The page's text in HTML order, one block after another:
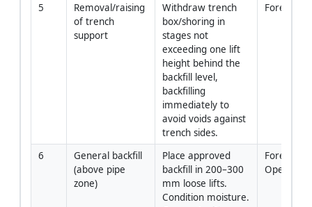
5
Removal/raising
of trench
support
Withdraw trench
box/shoring in
stages not
exceeding one lift
height behind the
backfill level,
backfilling
immediately to
avoid voids against
trench sides.
Foreman
6
General backfill
(above pipe
zone)
Place approved
backfill in 200–300
mm loose lifts.
Condition moisture.
Foreman/
Operator